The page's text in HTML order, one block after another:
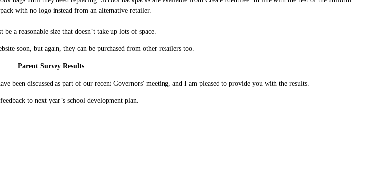
with no logo instead from an alternative retailer.
a reasonable size that doesn’t take up lots of space.
soon, but again, they can be purchased from other retailers too.
Parent Survey Results
been discussed as part of our recent Governors' meeting, and I am pleased to provide you with the results.
to next year’s school development plan.